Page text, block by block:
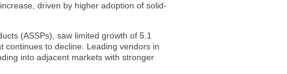
driven by higher adoption of solid-
(ASSPs), saw limited growth of 5.1
continues to decline. Leading vendors in
into adjacent markets with stronger